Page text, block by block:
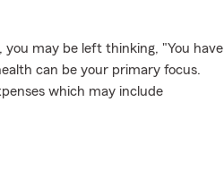
may be left thinking, "You have
can be your primary focus.
which may include